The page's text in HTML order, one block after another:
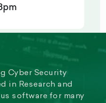
Cyber Security
in Research and
software for many